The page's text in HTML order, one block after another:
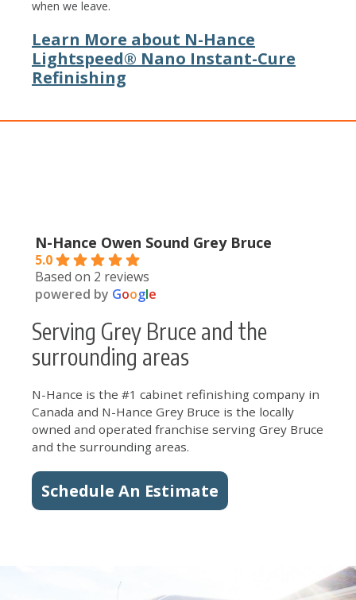
when we leave.
Learn More about N-Hance
Lightspeed® Nano Instant-Cure
Refinishing
N-Hance Owen Sound Grey Bruce
5.0
Based on 2 reviews
powered by Google
Serving Grey Bruce and the
surrounding areas
N-Hance is the #1 cabinet refinishing company in
Canada and N-Hance Grey Bruce is the locally
owned and operated franchise serving Grey Bruce
and the surrounding areas.
Schedule An Estimate